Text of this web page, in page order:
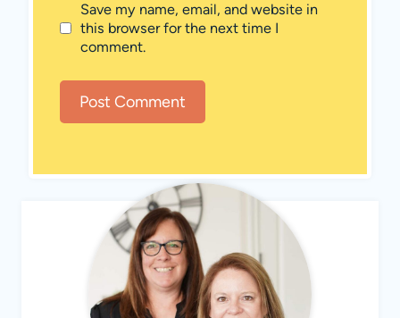
Save my name, email, and website in
this browser for the next time I
comment.